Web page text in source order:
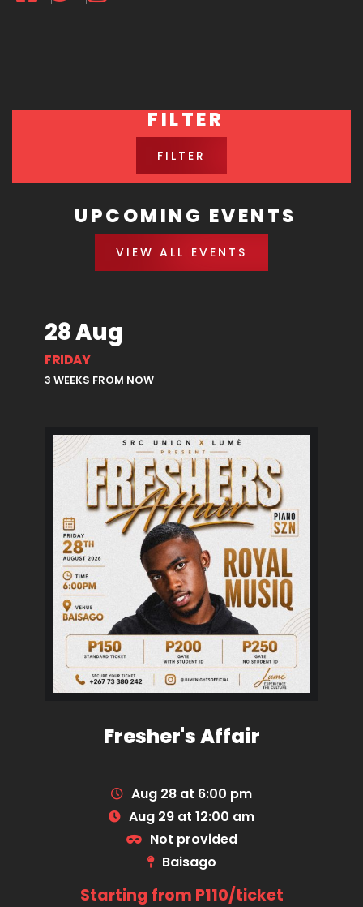
FILTER
FILTER
UPCOMING EVENTS
VIEW ALL EVENTS
28 Aug
FRIDAY
3 WEEKS FROM NOW
Fresher's Affair
Aug 28 at 6:00 pm
Aug 29 at 12:00 am
Not provided
Baisago
Starting from P110/ticket